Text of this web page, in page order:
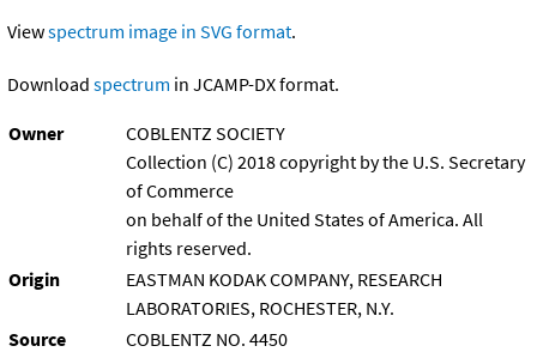
Viewspectrum image in SVG format.
Download spectrum in JCAMP-DX format.
Owner
COBLENTZ SOCIETY
Collection (C) 2018 copyright by the U.S. Secretary
of Commerce
on behalf of the United States of America. All
rights reserved.
Origin
EASTMAN KODAK COMPANY, RESEARCH
LABORATORIES, ROCHESTER, N.Y.
Source
COBLENTZ NO. 4450